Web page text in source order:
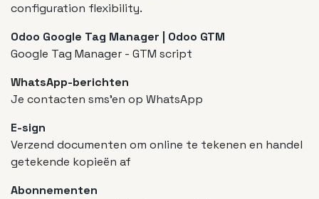
configuration flexibility.
Odoo Google Tag Manager | Odoo GTM
Google Tag Manager - GTM script
WhatsApp-berichten
Je contacten sms'en op WhatsApp
E-sign
Verzend documenten om online te tekenen en handel
getekende kopieën af
Abonnementen